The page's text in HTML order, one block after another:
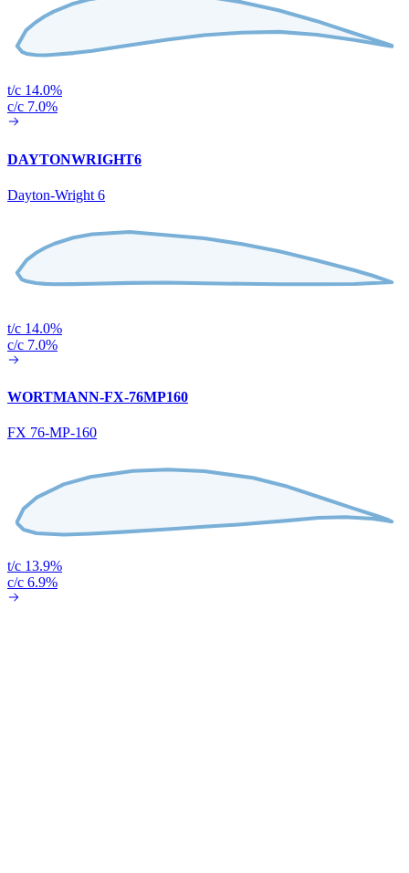
t/c 14.0%
c/c 7.0%
DAYTONWRIGHT6
Dayton-Wright 6
t/c 14.0%
c/c 7.0%
WORTMANN-FX-76MP160
FX 76-MP-160
t/c 13.9%
c/c 6.9%